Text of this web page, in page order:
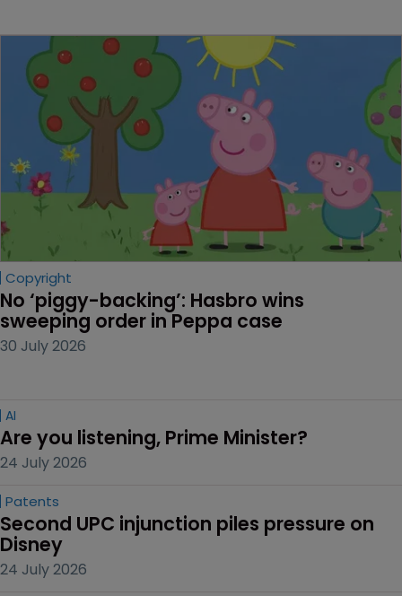
Copyright
No ‘piggy-backing’: Hasbro wins
sweeping order in Peppa case
30 July 2026
AI
Are you listening, Prime Minister?
24 July 2026
Patents
Second UPC injunction piles pressure on
Disney
24 July 2026